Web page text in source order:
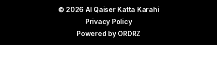
© 2026 Al Qaiser Katta Karahi
Privacy Policy
Powered by ORDRZ